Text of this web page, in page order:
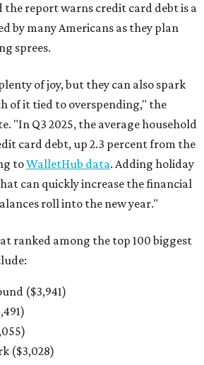
the report warns credit card debt is a
by many Americans as they plan
sprees.
of joy, but they can also spark
of it tied to overspending," the
"In Q3 2025, the average household
card debt, up 2.3 percent from the
toWalletHub data. Adding holiday
can quickly increase the financial
roll into the new year."
ranked among the top 100 biggest
($3,941)
($3,028)